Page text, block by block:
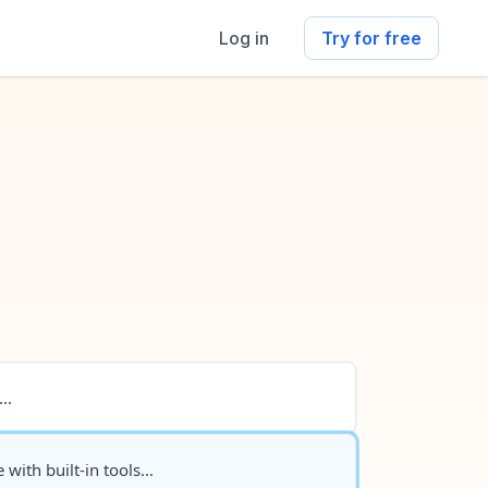
Log in Try for free
with built-in tools...